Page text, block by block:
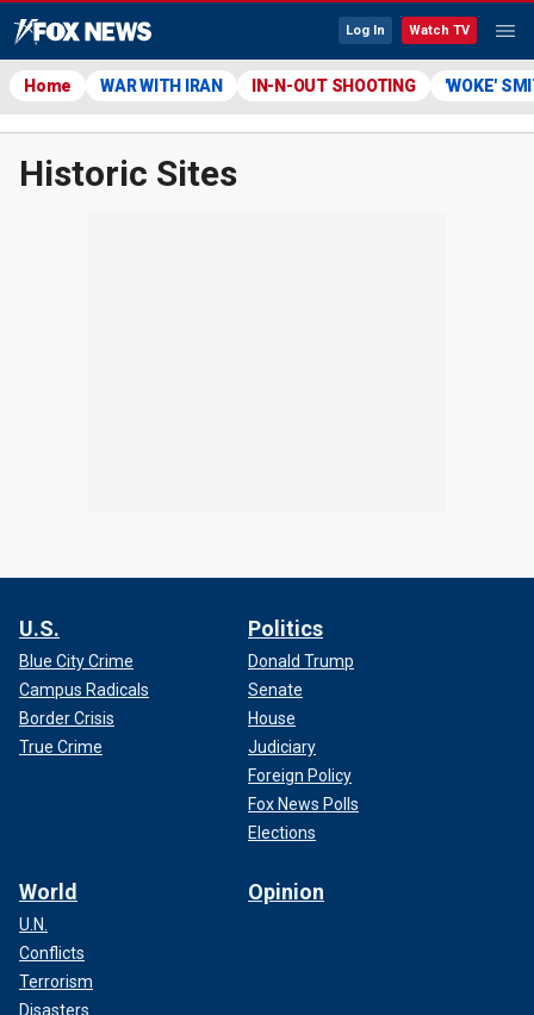
Log In Watch TV
Home WAR WITH IRAN IN-N-OUT SHOOTING 'WOKE'
Historic Sites
U.S.
Blue City Crime
Campus Radicals
Border Crisis
True Crime
Politics
Donald Trump
Senate
House
Judiciary
Foreign Policy
Fox News Polls
Elections
World
U.N.
Conflicts
Terrorism
Disasters
Opinion